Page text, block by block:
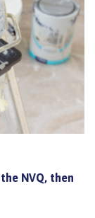
NVQ, then